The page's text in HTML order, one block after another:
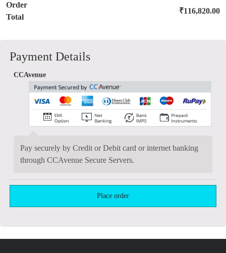
Order
Total
₹116,820.00
Payment Details
CCAvenue
Pay securely by Credit or Debit card or internet banking
through CCAvenue Secure Servers.